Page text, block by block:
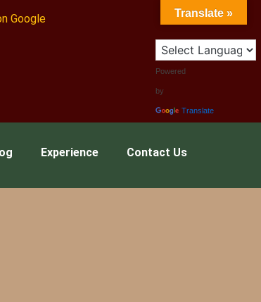
Google
Powered
by
Translate
Experience Contact Us
Translate »